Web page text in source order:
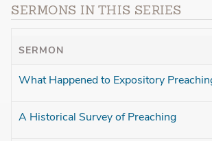
SERMONS IN THIS SERIES
SERMON
What Happened to Expository
A Historical Survey of Preaching